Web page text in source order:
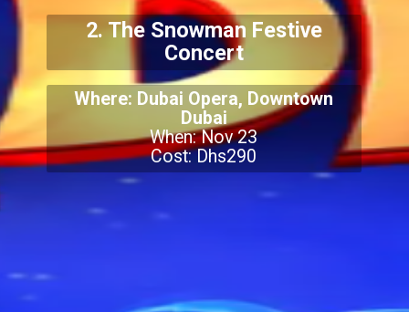
Where: Dubai Opera, Downtown
Dubai
When: Nov 23
Cost: Dhs290
2. The Snowman Festive
Concert